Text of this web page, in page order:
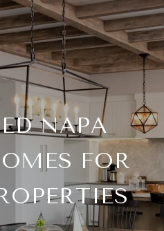
NAPA
FOR